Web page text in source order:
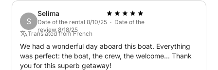
S
Selima
Date of the rental 8/10/25 · Date of the
review 8/18/25
Translated from French
We had a wonderful day aboard this boat. Everything
was perfect: the boat, the crew, the welcome... Thank
you for this superb getaway!